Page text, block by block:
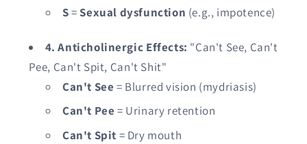
S=Sexual dysfunction (e.g., impotence)
4. Anticholinergic Effects: "Can't See, Can't
Pee, Can't Spit, Can't Shit"
Can't See = Blurred vision (mydriasis)
Can't Pee = Urinary retention
Can't Spit = Dry mouth